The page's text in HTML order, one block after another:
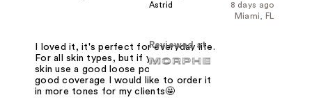
8 days ago
Astrid
Miami, FL
Reviewed at
I loved it, it's perfect for everyday life.
For all skin types, but if you are oily
skin use a good loose powder. It has
good coverage I would like to order it
in more tones for my clients🤩